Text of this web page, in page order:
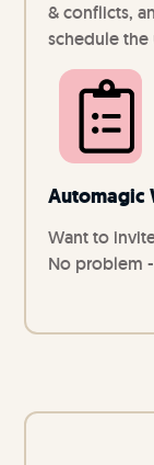
& conflicts,
schedule the
Automagic
Want to
No problem